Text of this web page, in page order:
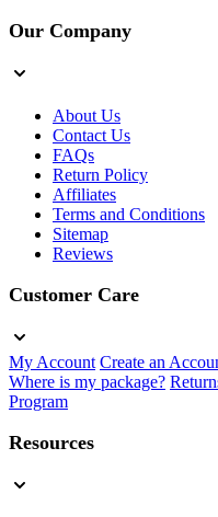
Our Company
About Us
Contact Us
FAQs
Return Policy
Affiliates
Terms and Conditions
Sitemap
Reviews
Customer Care
My Account Create an
Where is my package?
Program
Resources